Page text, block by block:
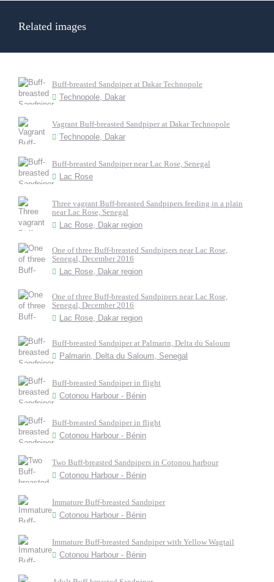
Related images
Buff-breasted Sandpiper at Dakar Technopole
Technopole, Dakar
Vagrant Buff-breasted Sandpiper at Dakar Technopole
Technopole, Dakar
Buff-breasted Sandpiper near Lac Rose, Senegal
Lac Rose
Three vagrant Buff-breasted Sandpipers feeding in a plain
near Lac Rose, Senegal
Lac Rose, Dakar region
One of three Buff-breasted Sandpipers near Lac Rose,
Senegal, December 2016
Lac Rose, Dakar region
One of three Buff-breasted Sandpipers near Lac Rose,
Senegal, December 2016
Lac Rose, Dakar region
Buff-breasted Sandpiper at Palmarin, Delta du Saloum
Palmarin, Delta du Saloum, Senegal
Buff-breasted Sandpiper in flight
Cotonou Harbour - Bénin
Buff-breasted Sandpiper in flight
Cotonou Harbour - Bénin
Two Buff-breasted Sandpipers in Cotonou harbour
Cotonou Harbour - Bénin
Immature Buff-breasted Sandpiper
Cotonou Harbour - Bénin
Immature Buff-breasted Sandpiper with Yellow Wagtail
Cotonou Harbour - Bénin